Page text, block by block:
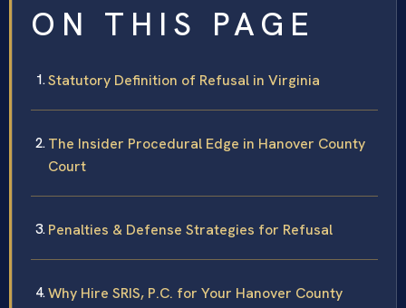
ON THIS PAGE
Statutory Definition of Refusal in Virginia
The Insider Procedural Edge in Hanover County
Court
Penalties & Defense Strategies for Refusal
Why Hire SRIS, P.C. for Your Hanover County